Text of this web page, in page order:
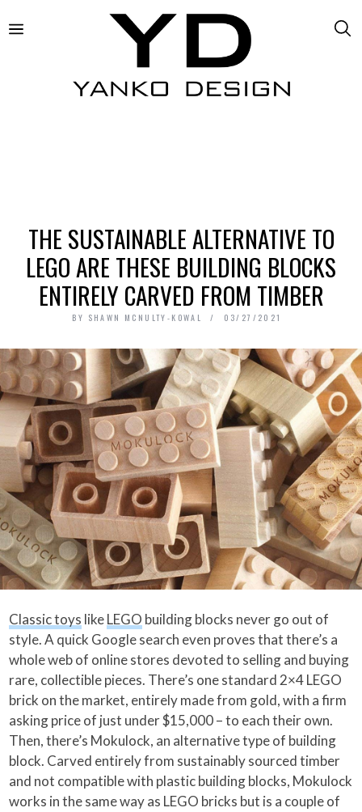
THE SUSTAINABLE ALTERNATIVE TO
LEGO ARE THESE BUILDING BLOCKS
ENTIRELY CARVED FROM TIMBER
BY SHAWN MCNULTY-KOWAL 03/27/2021
Classic toys likeLEGO building blocks never go out of
style. A quick Google search even proves that there’s a
whole web of online stores devoted to selling and buying
rare, collectible pieces. There’s one standard 2×4 LEGO
brick on the market, entirely made from gold, with a firm
asking price of just under $15,000 – to each their own.
Then, there’s Mokulock, an alternative type of building
block. Carved entirely from sustainably sourced timber
and not compatible with plastic building blocks, Mokulock
works in the same way as LEGO bricks but is a couple of